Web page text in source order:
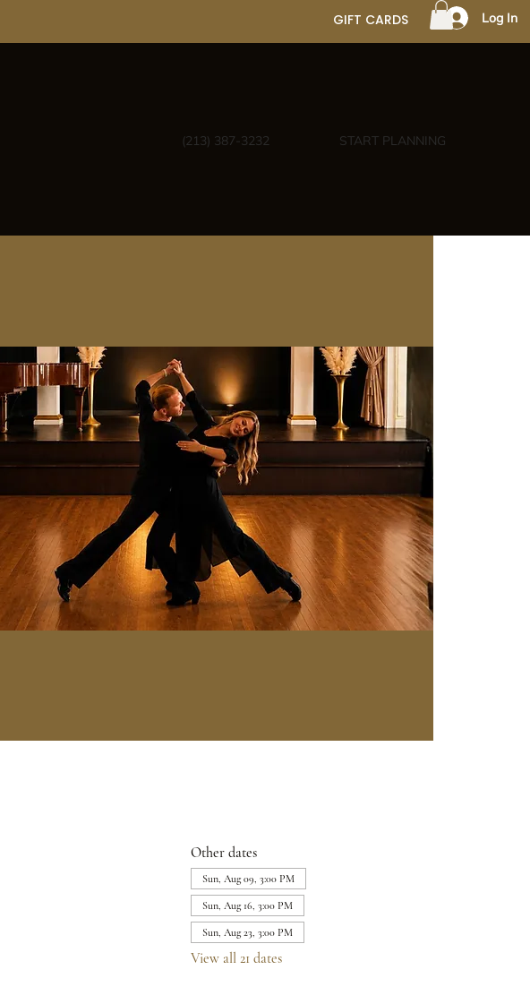
GIFT CARDS Log In
(213) 387-3232 START PLANNING
Other dates
Sun, Aug 09, 3:00 PM
Sun, Aug 16, 3:00 PM
Sun, Aug 23, 3:00 PM
View all 21 dates